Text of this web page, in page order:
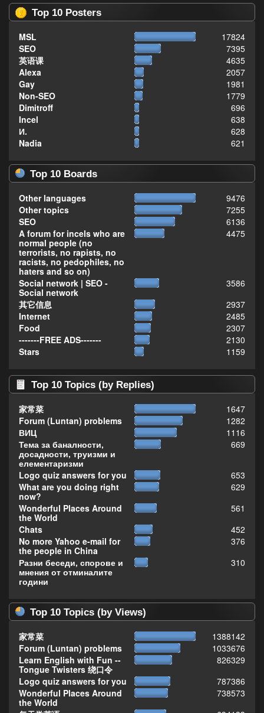
Top 10 Posters
MSL
17824
SEO
7395
英语课
4635
Alexa
2057
Gay
1981
Non-SEO
1779
Dimitroff
696
Incel
638
И.
628
Nadia
621
Top 10 Boards
Other languages
9476
Other topics
7255
SEO
6136
A forum for incels who are
normal people (no
terrorists, no rapists, no
racists, no pedophiles, no
haters and so on)
4475
Social network | SEO -
Social network
3586
其它信息
2937
Internet
2485
Food
2307
-------FREE ADS-------
2130
Stars
1159
Top 10 Topics (by Replies)
家常菜
1647
Forum (Luntan) problems
1282
ВИЦ
1116
Тема за баналности,
досадности, труизми и
елементаризми
669
Logo quiz answers for you
653
What are you doing right
now?
629
Wonderful Places Around
the World
561
Chats
452
No more Yahoo e-mail for
the people in China
376
Разни беседи, спорове и
мнения от отминалите
години
310
Top 10 Topics (by Views)
家常菜
1388142
Forum (Luntan) problems
1033676
Learn English with Fun --
Tongue Twisters 绕口令
826329
Logo quiz answers for you
787386
Wonderful Places Around
the World
738573